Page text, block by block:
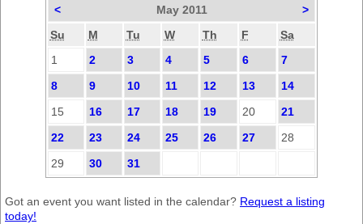
< May 2011
>
Su
M Tu W Th F
Sa
1
2 3 4 5 6
7
8
9 10 11 12 13
14
15
16 17 18 19 20
21
22
23 24 25 26 27
28
29
30 31
Got an event you want listed in the calendar? Request a listing
today!